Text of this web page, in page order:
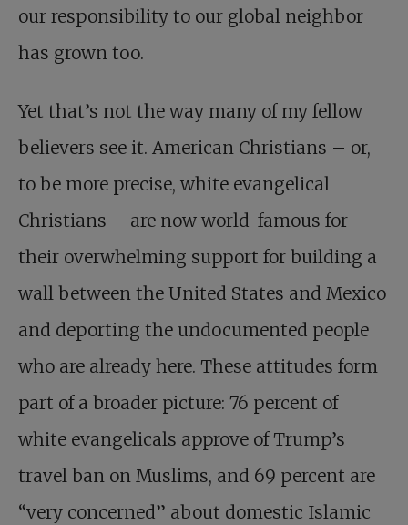
our responsibility to our global neighbor
has grown too.
Yet that’s not the way many of my fellow
believers see it. American Christians – or,
to be more precise, white evangelical
Christians – are now world-famous for
their overwhelming support for building a
wall between the United States and Mexico
and deporting the undocumented people
who are already here. These attitudes form
part of a broader picture: 76 percent of
white evangelicals approve of Trump’s
travel ban on Muslims, and 69 percent are
“very concerned” about domestic Islamic